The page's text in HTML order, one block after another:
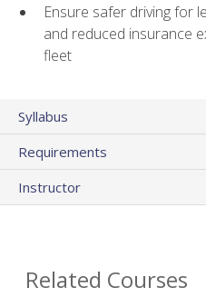
Ensure safer driving for
and reduced insurance
fleet
Syllabus
Requirements
Instructor
Related Courses